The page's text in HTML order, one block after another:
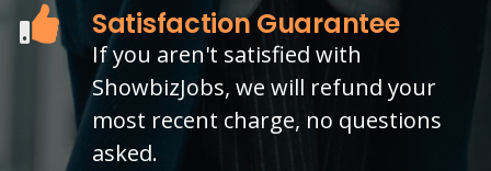
Satisfaction Guarantee
If you aren't satisfied with
ShowbizJobs, we will refund your
most recent charge, no questions
asked.